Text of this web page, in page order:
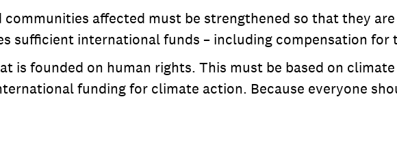
affected must be strengthened so that they
sufficient international funds – including compensation for
is founded on human rights. This must be based on
funding for climate action. Because everyone